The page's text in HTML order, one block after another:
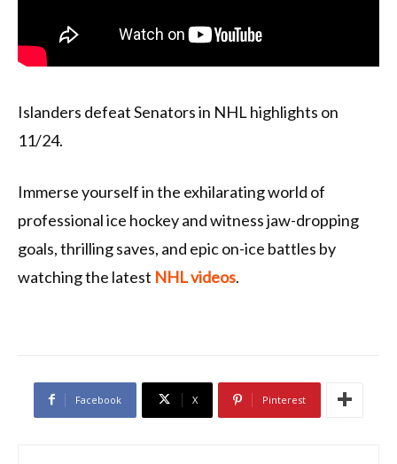
Islanders defeat Senators in NHL highlights on
11/24.
Immerse yourself in the exhilarating world of
professional ice hockey and witness jaw-dropping
goals, thrilling saves, and epic on-ice battles by
watching the latest NHL videos.
Facebook X Pinterest